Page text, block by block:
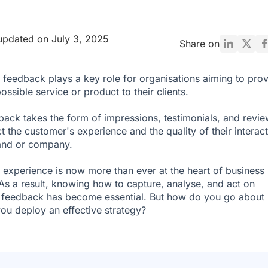
on July 3, 2025 Share on
feedback plays a key role for organisations aiming to
service or product to their clients.
takes the form of impressions, testimonials, and
the customer's experience and the quality of their
or company.
is now more than ever at the heart of business
a result, knowing how to capture, analyse, and act on
has become essential. But how do you go about
deploy an effective strategy?